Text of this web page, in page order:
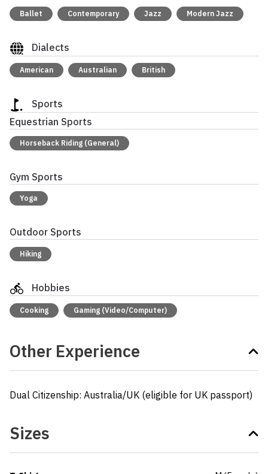
Ballet Contemporary Jazz Modern Jazz
Dialects
American Australian British
Sports
Equestrian Sports
Horseback Riding (General)
Gym Sports
Yoga
Outdoor Sports
Hiking
Hobbies
Cooking Gaming (Video/Computer)
Other Experience
Dual Citizenship: Australia/UK (eligible for UK passport)
Sizes